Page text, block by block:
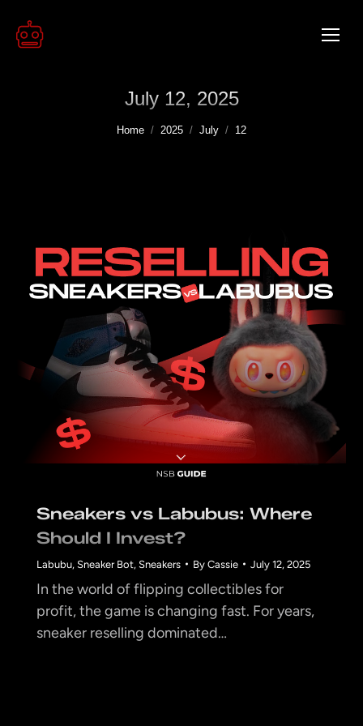
July 12, 2025
You are here:
Home 2025 July 12
Sneakers vs Labubus: Where
Should I Invest?
Labubu, Sneaker Bot, Sneakers By Cassie July 12, 2025
In the world of flipping collectibles for
profit, the game is changing fast. For years,
sneaker reselling dominated…